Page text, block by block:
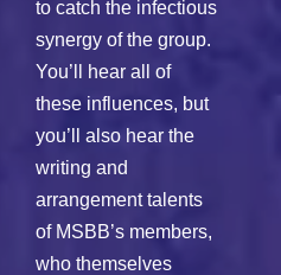
to catch the infectious
synergy of the group.
You’ll hear all of
these influences, but
you’ll also hear the
writing and
arrangement talents
of MSBB’s members,
who themselves